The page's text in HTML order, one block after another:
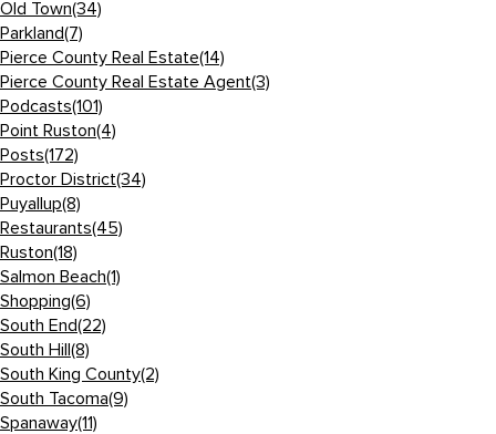
Old Town(34)
Parkland(7)
Pierce County Real Estate(14)
Pierce County Real Estate Agent(3)
Podcasts(101)
Point Ruston(4)
Posts(172)
Proctor District(34)
Puyallup(8)
Restaurants(45)
Ruston(18)
Salmon Beach(1)
Shopping(6)
South End(22)
South Hill(8)
South King County(2)
South Tacoma(9)
Spanaway(11)